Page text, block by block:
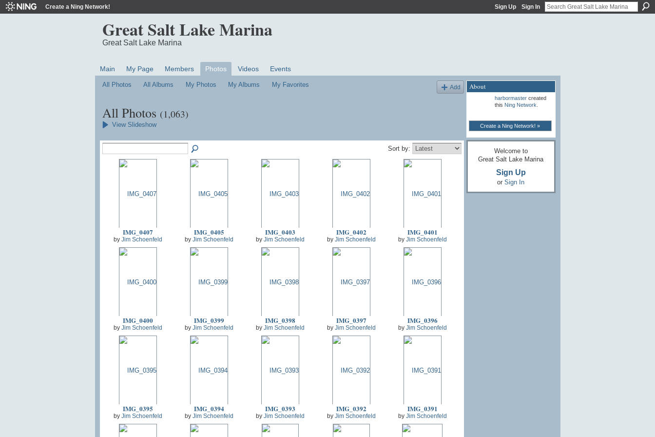
Create a Ning Network! Sign Up Sign In
Great Salt Lake Marina
Great Salt Lake Marina
Main My Page Members Photos Videos Events
All Photos All Albums My Photos My Albums My Favorites Add
All Photos (1,063)
View Slideshow
Sort by:
IMG_0407
by Jim Schoenfeld
IMG_0405
by Jim Schoenfeld
IMG_0403
by Jim Schoenfeld
IMG_0402
by Jim Schoenfeld
IMG_0401
by Jim Schoenfeld
IMG_0400
by Jim Schoenfeld
IMG_0399
by Jim Schoenfeld
IMG_0398
by Jim Schoenfeld
IMG_0397
by Jim Schoenfeld
IMG_0396
by Jim Schoenfeld
IMG_0395
by Jim Schoenfeld
IMG_0394
by Jim Schoenfeld
IMG_0393
by Jim Schoenfeld
IMG_0392
by Jim Schoenfeld
IMG_0391
by Jim Schoenfeld
About
harbormastercreated
this Ning Network
Create a Ning Network! »
Welcome to
Great Salt Lake Marina
Sign Up
or Sign In